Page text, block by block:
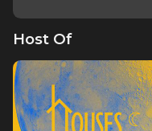
Host Of